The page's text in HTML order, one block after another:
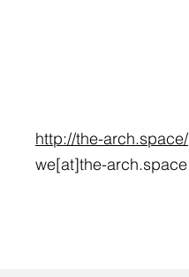
http://the-arch.space/
we[at]the-arch.space